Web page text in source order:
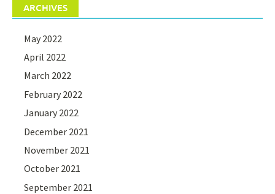
ARCHIVES
May 2022
April 2022
March 2022
February 2022
January 2022
December 2021
November 2021
October 2021
September 2021